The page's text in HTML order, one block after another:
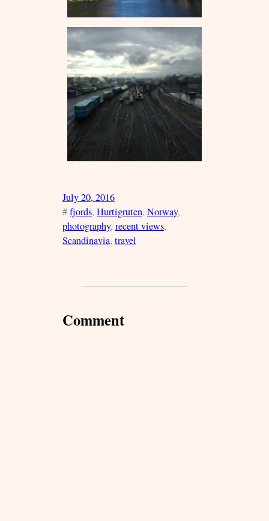
July 20, 2016
#fjords, Hurtigruten, Norway
photography, recent views
Scandinavia, travel
Comment